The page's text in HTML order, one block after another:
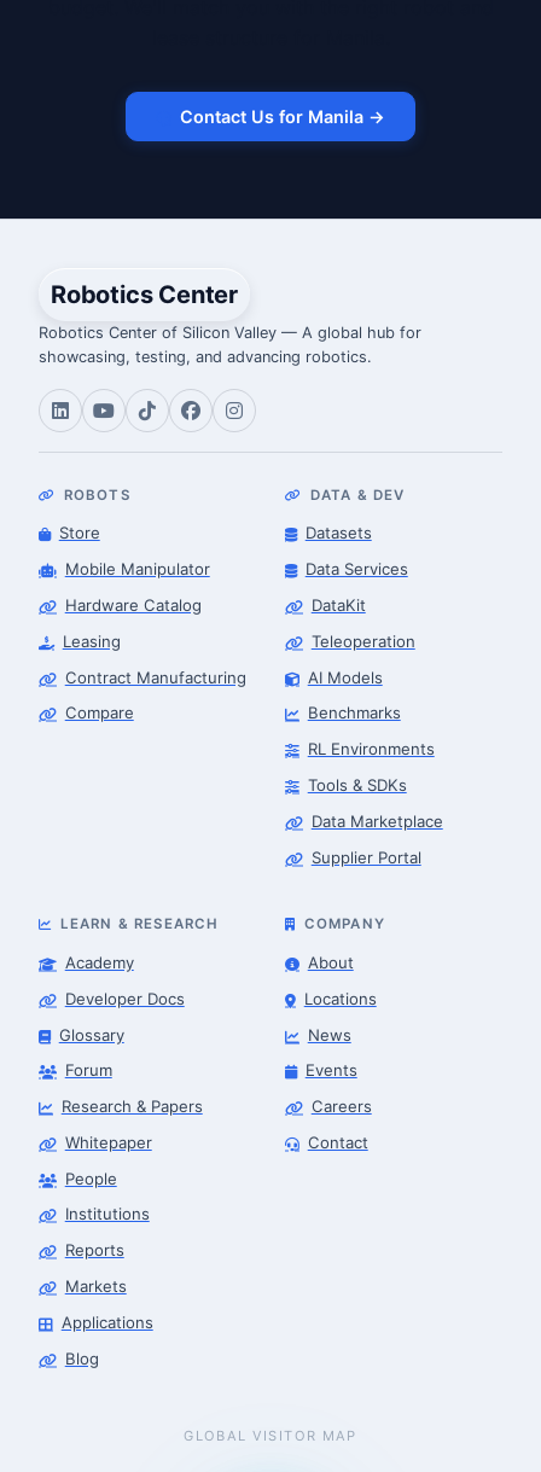
Contact Us for Manila →
Robotics Center
Robotics Center of Silicon Valley — A global hub for
showcasing, testing, and advancing robotics.
ROBOTS
Store
Mobile Manipulator
Hardware Catalog
Leasing
Contract Manufacturing
Compare
DATA & DEV
Datasets
Data Services
DataKit
Teleoperation
AI Models
Benchmarks
RL Environments
Tools & SDKs
Data Marketplace
Supplier Portal
LEARN & RESEARCH
Academy
Developer Docs
Glossary
Forum
Research & Papers
Whitepaper
People
Institutions
Reports
Markets
Applications
Blog
COMPANY
About
Locations
News
Events
Careers
Contact
GLOBAL VISITOR MAP
Finance & Leasing Agent